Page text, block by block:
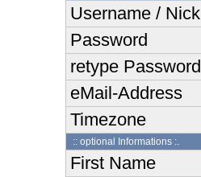
Username / Nick
Password
retype Password
eMail-Address
Timezone
:: optional Informations :.
First Name